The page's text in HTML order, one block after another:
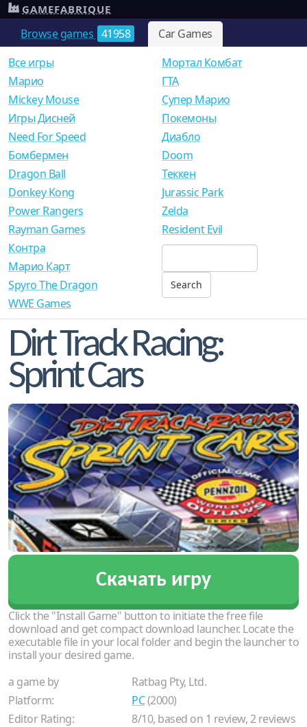
Browse games 41958 Car Games
GAMEFABRIQUE
Все игры
Mарио
Mickey Mouse
Игры Дисней
Need For Speed
Мортал Комбат
ГТА
Супер Марио
Покемоны
Диабло
Бомбермен
Dragon Ball
Donkey Kong
Power Rangers
Rayman Games
Doom
Теккен
Jurassic Park
Zelda
Resident Evil
Контра
Марио Карт
Spyro The Dragon
WWE Games
Dirt Track Racing:
Sprint Cars
Скачать игру
Click the "Install Game" button to initiate the free file
download and get compact download launcher. Locate the
executable file in your local folder and begin the launcher to
install your desired game.
a game by
Ratbag Pty, Ltd.
Platform:
PC(2000)
Editor Rating:
8/10, based on 1 review,2reviews